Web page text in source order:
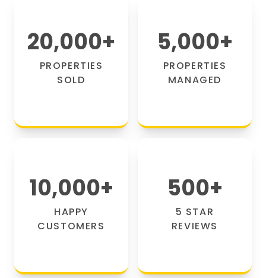
20,000+
PROPERTIES
SOLD
5,000+
PROPERTIES
MANAGED
10,000+
HAPPY
CUSTOMERS
500+
5 STAR
REVIEWS